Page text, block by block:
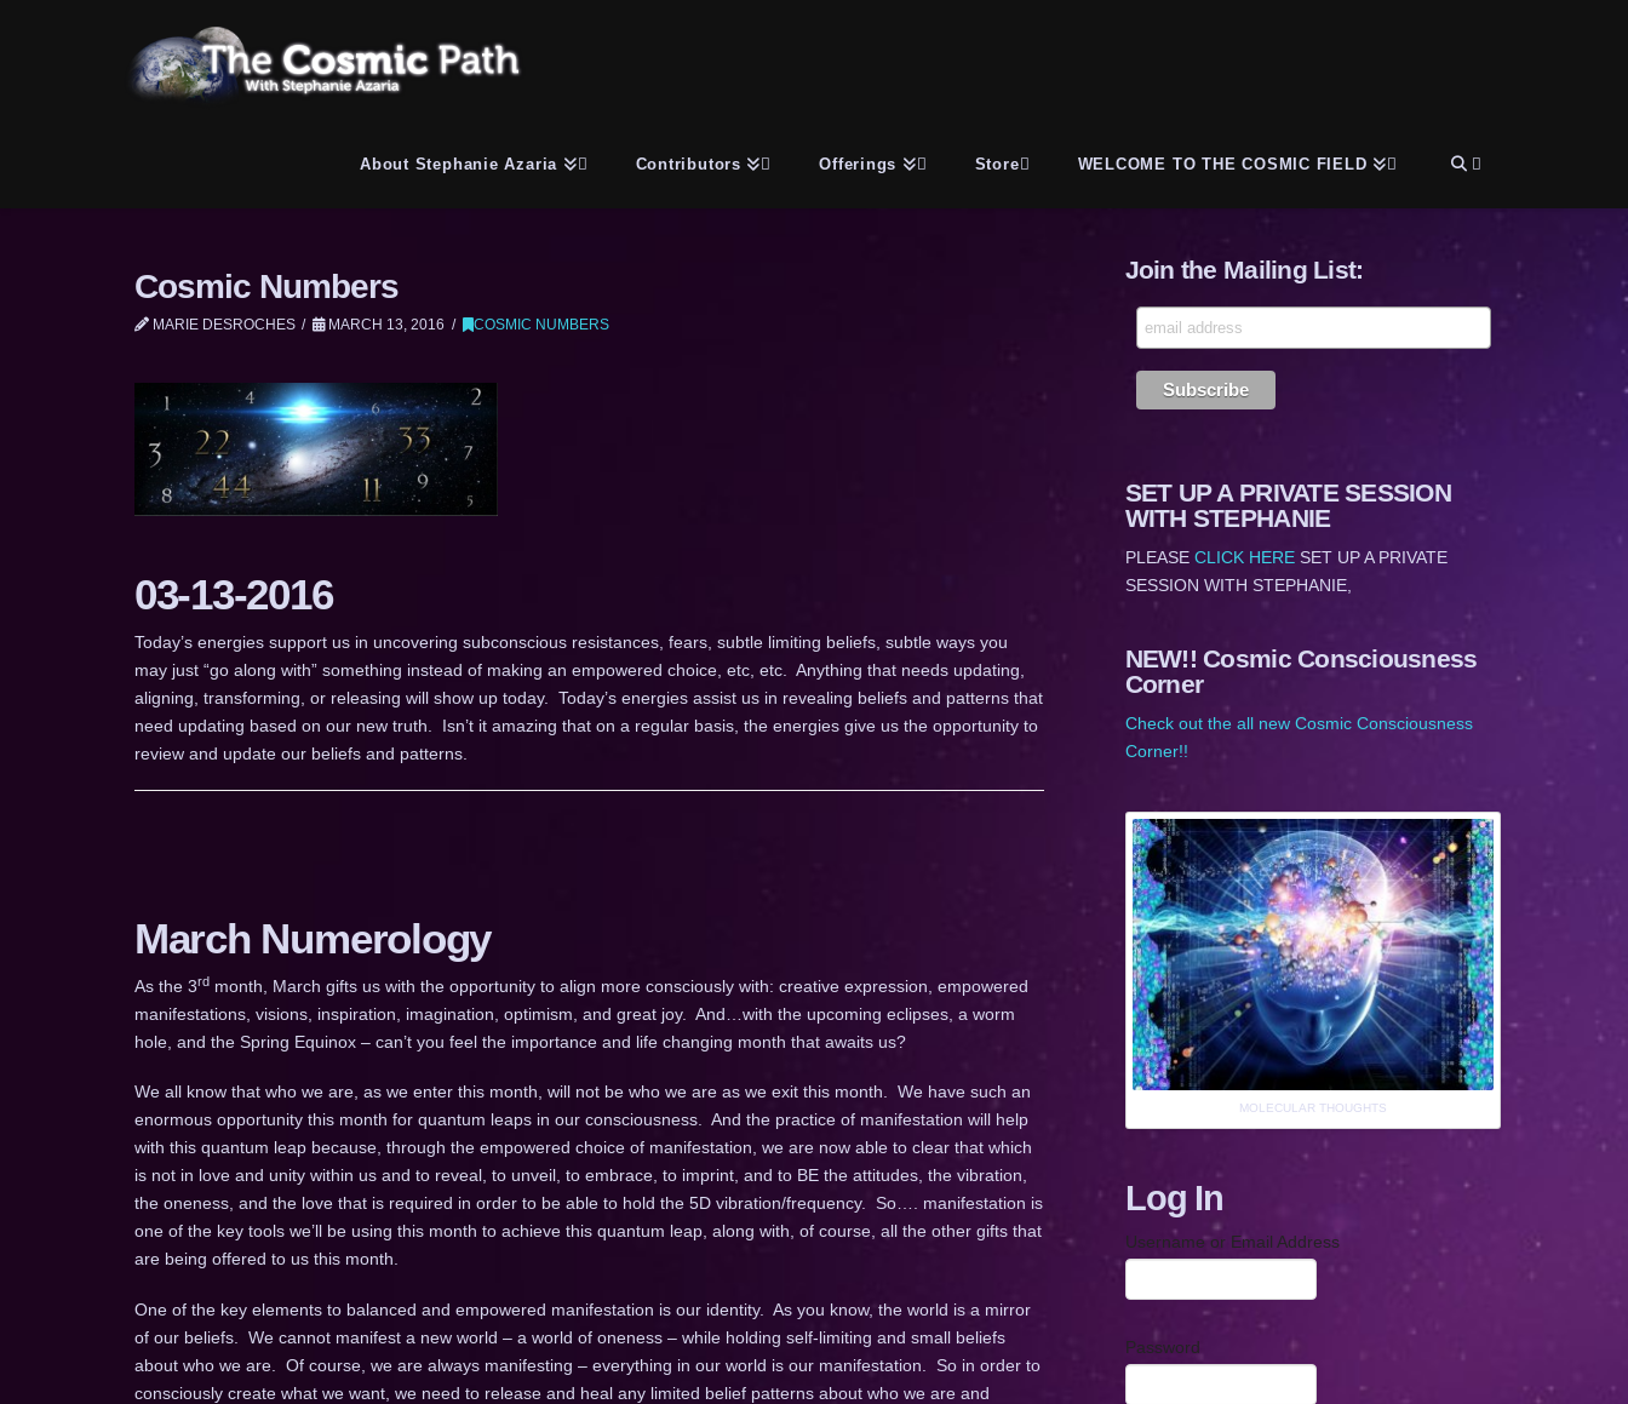
About Stephanie Azaria Contributors Offerings Store WELCOME TO THE COSMIC FIELD
Cosmic Numbers
MARIE DESROCHES MARCH 13, 2016 COSMIC NUMBERS
03-13-2016
Today’s energies support us in uncovering subconscious resistances, fears, subtle limiting beliefs, subtle ways you
may just “go along with” something instead of making an empowered choice, etc, etc. Anything that needs updating,
aligning, transforming, or releasing will show up today. Today’s energies assist us in revealing beliefs and patterns that
need updating based on our new truth. Isn’t it amazing that on a regular basis, the energies give us the opportunity to
review and update our beliefs and patterns.
March Numerology
As the 3rdmonth, March gifts us with the opportunity to align more consciously with: creative expression, empowered
manifestations, visions, inspiration, imagination, optimism, and great joy. And…with the upcoming eclipses, a worm
hole, and the Spring Equinox – can’t you feel the importance and life changing month that awaits us?
We all know that who we are, as we enter this month, will not be who we are as we exit this month. We have such an
enormous opportunity this month for quantum leaps in our consciousness. And the practice of manifestation will help
with this quantum leap because, through the empowered choice of manifestation, we are now able to clear that which
is not in love and unity within us and to reveal, to unveil, to embrace, to imprint, and to BE the attitudes, the vibration,
the oneness, and the love that is required in order to be able to hold the 5D vibration/frequency. So…. manifestation is
one of the key tools we’ll be using this month to achieve this quantum leap, along with, of course, all the other gifts that
are being offered to us this month.
One of the key elements to balanced and empowered manifestation is our identity. As you know, the world is a mirror
of our beliefs. We cannot manifest a new world – a world of oneness – while holding self-limiting and small beliefs
about who we are. Of course, we are always manifesting – everything in our world is our manifestation. So in order to
consciously create what we want, we need to release and heal any limited belief patterns about who we are and
Join the Mailing List:
SET UP A PRIVATE SESSION
WITH STEPHANIE
PLEASE CLICK HERESET UP A PRIVATE
SESSION WITH STEPHANIE,
NEW!! Cosmic Consciousness
Corner
Check out the all new Cosmic Consciousness
Corner!!
MOLECULAR THOUGHTS
Log In
Username or Email Address
Password